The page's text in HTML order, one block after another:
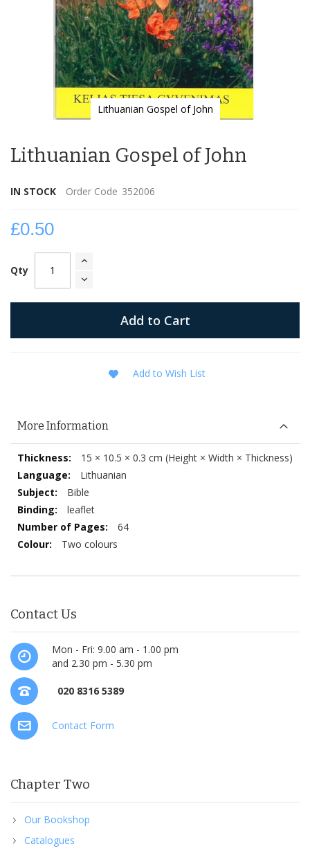
Lithuanian Gospel of John
the
the
gallery
Lithuanian Gospel of John
IN STOCK Order Code 352006
£0.50
Qty
Add to Cart
Add to Wish List
Contact Us
Mon - Fri: 9.00 am - 1.00 pm
and 2.30 pm - 5.30 pm
020 8316 5389
Contact Form
Chapter Two
Our Bookshop
Catalogues
More Information
More
Information
15 × 10.5 × 0.3 cm (Height × Width × Thickness)
Lithuanian
Bible
leaflet
64
Two colours